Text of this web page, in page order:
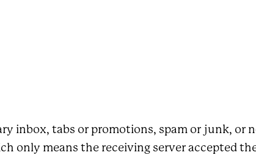
inbox, tabs or promotions, spam or junk, or
only means the receiving server accepted